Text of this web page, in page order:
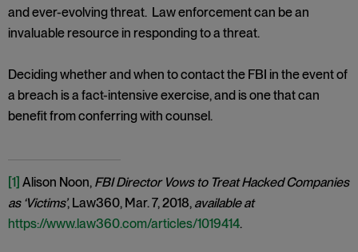
and ever-evolving threat. Law enforcement can be an
invaluable resource in responding to a threat.
Deciding whether and when to contact the FBI in the event of
a breach is a fact-intensive exercise, and is one that can
benefit from conferring with counsel.
[1] Alison Noon, FBI Director Vows to Treat Hacked Companies
as ‘Victims’, Law360, Mar. 7, 2018, available at
https://www.law360.com/articles/1019414.